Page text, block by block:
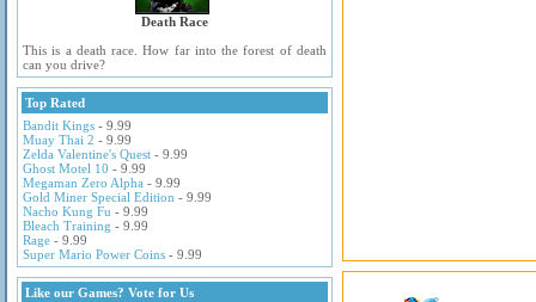
Death Race
This is a death race. How far into the forest of death
can you drive?
Top Rated
Bandit Kings - 9.99
Muay Thai 2 - 9.99
Zelda Valentine's Quest - 9.99
Ghost Motel 10 - 9.99
Megaman Zero Alpha - 9.99
Gold Miner Special Edition - 9.99
Nacho Kung Fu - 9.99
Bleach Training - 9.99
Rage - 9.99
Super Mario Power Coins - 9.99
Like our Games? Vote for Us